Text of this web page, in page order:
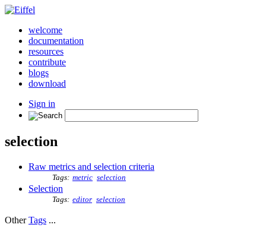
welcome
documentation
resources
contribute
blogs
download
Sign in
selection
Raw metrics and selection criteria
Tags: metric selection
Selection
Tags: editor selection
OtherTags ...